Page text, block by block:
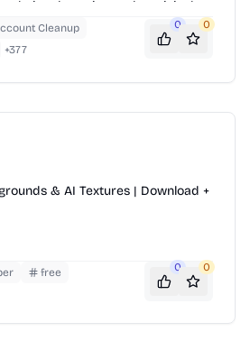
that mirrors the original
footnotes and all.
Cleanup
+377
0 0
& AI Textures | Download +
free 0 0